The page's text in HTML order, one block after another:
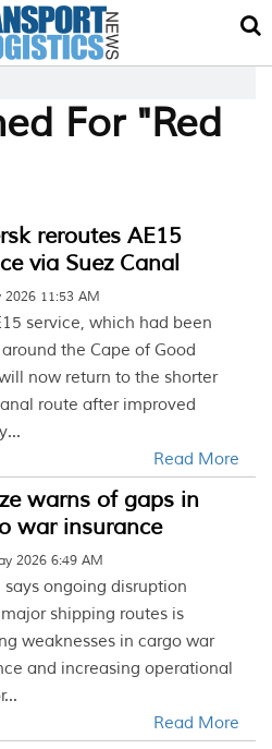
For "Red
reroutes AE15
via Suez Canal
2026 11:53 AM
service, which had been
the Cape of Good
now return to the shorter
route after improved
Read More
warns of gaps in
war insurance
2026 6:49 AM
says ongoing disruption
shipping routes is
weaknesses in cargo war
and increasing operational
Read More